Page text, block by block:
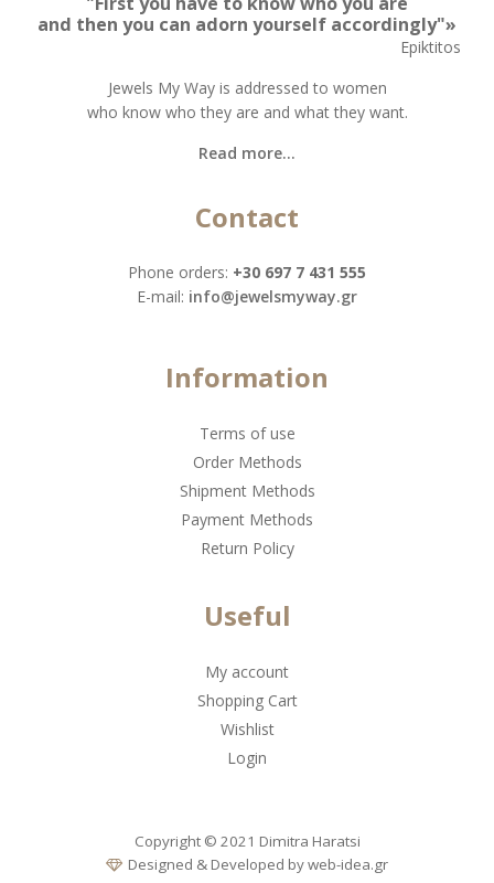
and then you can adorn yourself accordingly"»
Epiktitos
Jewels My Way is addressed to women
who know who they are and what they want.
Read more...
Contact
Phone orders: +30 697 7 431 555
Ε-mail: info@jewelsmyway.gr
Information
Terms of use
Order Methods
Shipment Methods
Payment Methods
Return Policy
Useful
My account
Shopping Cart
Wishlist
Login
Copyright © 2021 Dimitra Haratsi
Designed & Developed byweb-idea.gr